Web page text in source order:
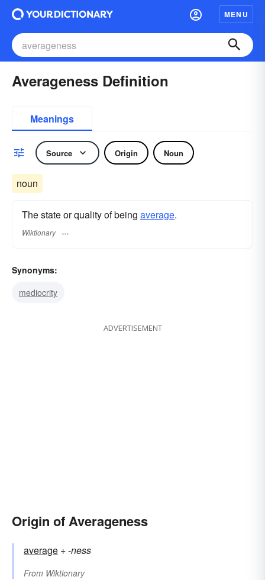
MENU
Averageness Definition
Meanings
Source Origin Noun
noun
The state or quality of being average.
Wiktionary
Synonyms:
mediocrity
ADVERTISEMENT
Origin of Averageness
average +‎-ness
From Wiktionary